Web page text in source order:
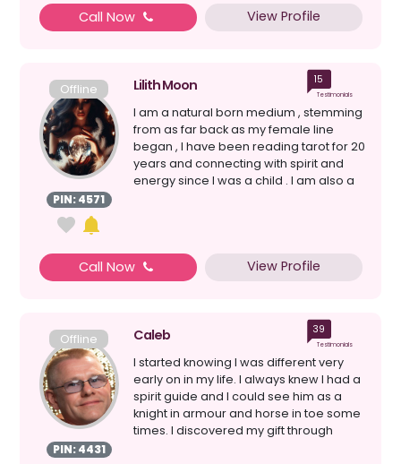
Call Now View Profile
Offline
PIN: 4571
Lilith Moon 15
Testimonials
I am a natural born medium , stemming
from as far back as my female line
began , I have been reading tarot for 20
years and connecting with spirit and
energy since I was a child . I am also a
Call Now View Profile
Offline
PIN: 4431
Caleb 39
Testimonials
I started knowing I was different very
early on in my life. I always knew I had a
spirit guide and I could see him as a
knight in armour and horse in toe some
times. I discovered my gift through